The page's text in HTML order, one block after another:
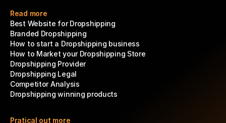
Read more
Best Website for Dropshipping
Branded Dropshipping
How to start a Dropshipping business
How to Market your Dropshipping Store
Dropshipping Provider
Dropshipping Legal
Competitor Analysis
Dropshipping winning products
Pratical out more